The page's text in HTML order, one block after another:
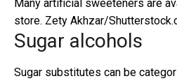
Many artificial sweeteners are
store. Zety Akhzar/
Sugar alcohols
Sugar substitutes can be